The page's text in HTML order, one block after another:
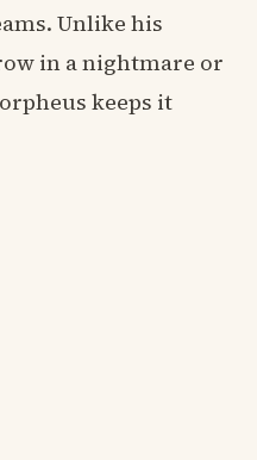
Unlike his
in a nightmare or
keeps it